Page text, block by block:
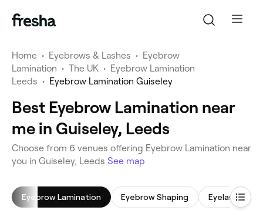
Home • Eyebrows & Lashes • Eyebrow
Lamination • The UK • Eyebrow Lamination
Leeds • Eyebrow Lamination Guiseley
Best Eyebrow Lamination near
me in Guiseley, Leeds
Choose from 6 venues offering Eyebrow Lamination near
you in Guiseley, Leeds See map
Eyebrow Lamination Eyebrow Shaping Eyelash